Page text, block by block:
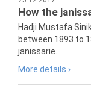
How the
Hadji Mustafa
between 1893 to
janissarie...
More details ›